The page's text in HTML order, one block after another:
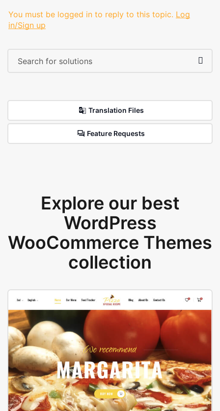
You must be logged in to reply to this topic. Log
in/Sign up
Translation Files
Feature Requests
Explore our best
WordPress
WooCommerce Themes
collection